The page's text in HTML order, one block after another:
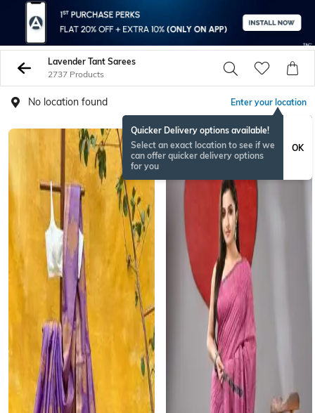
Lavender Tant Sarees
2737 Products
No location found Enter your location
Quicker Delivery options available!
Select an exact location to see if we
can offer quicker delivery options
for you
OK